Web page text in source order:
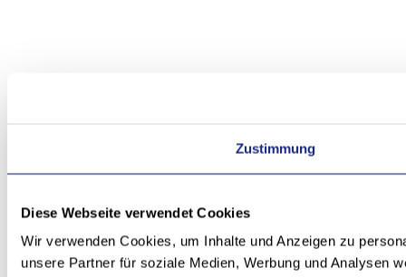
Zustimmung
Diese Webseite verwendet Cookies
Wir verwenden Cookies, um Inhalte und Anzeigen zu
unsere Partner für soziale Medien, Werbung und Analysen